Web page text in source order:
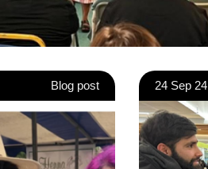
Blog post 24 Sep 24